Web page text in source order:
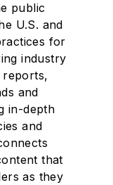
public
U.S. and
for
industry
reports,
and
in-depth
and
that
as they